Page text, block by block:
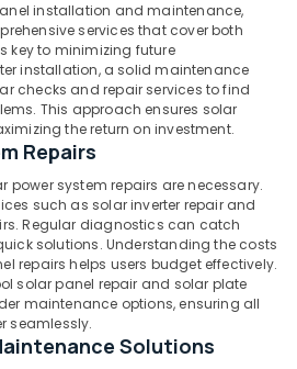
installation and maintenance,
services that cover both
key to minimizing future
installation, a solid maintenance
checks and repair services to find
This approach ensures solar
the return on investment.
Repairs
power system repairs are necessary.
such as solar inverter repair and
Regular diagnostics can catch
solutions. Understanding the costs
repairs helps users budget effectively.
solar panel repair and solar plate
maintenance options, ensuring all
seamlessly.
Solutions